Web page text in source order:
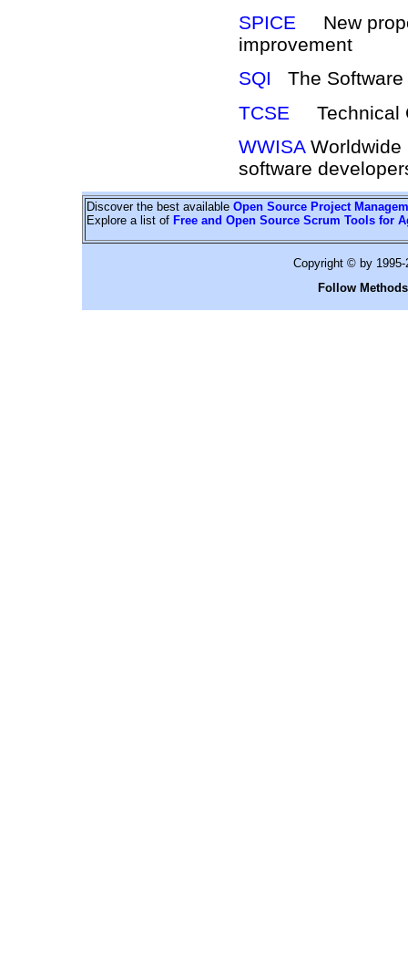
SPICE New
improvement
SQI The Software
TCSE Technical
WWISAWorldwide
software
Discover the best available Open Source Project
Explore a list of Free and Open Source Scrum Tools for
Copyright © by
Follow